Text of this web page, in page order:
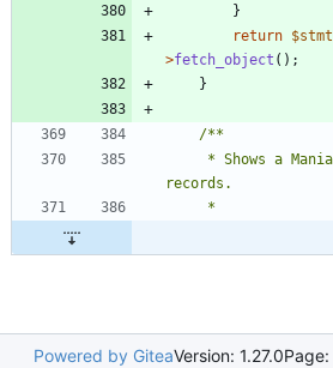
}
return $stmt
>fetch_object ();
}
Powered by GiteaVersion: 1.27.0Page: